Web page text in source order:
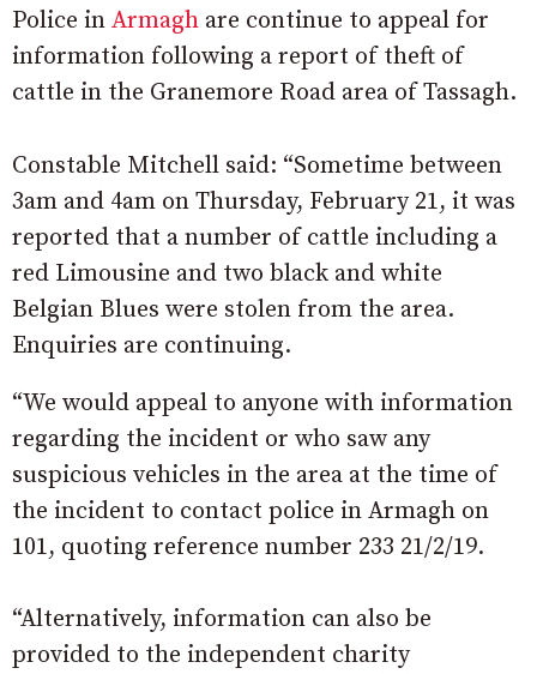
Police in Armagh are continue to appeal for
information following a report of theft of
cattle in the Granemore Road area of Tassagh.
Constable Mitchell said: “Sometime between
3am and 4am on Thursday, February 21, it was
reported that a number of cattle including a
red Limousine and two black and white
Belgian Blues were stolen from the area.
Enquiries are continuing.
“We would appeal to anyone with information
regarding the incident or who saw any
suspicious vehicles in the area at the time of
the incident to contact police in Armagh on
101, quoting reference number 233 21/2/19.
“Alternatively, information can also be
provided to the independent charity